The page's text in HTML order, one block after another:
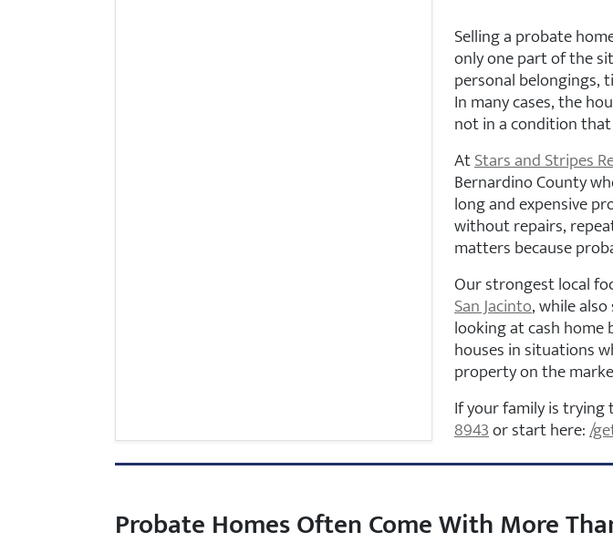
Selling a probate
only one part of the
personal belongings,
In many cases, the
not in a condition
AtStars and Stripes
Bernardino County
long and expensive
without repairs,
matters because
Our strongest local
San Jacinto, while
looking at cash home
houses in situations
property on the
If your family is
8943or start here:/
Probate Homes Often Come With More